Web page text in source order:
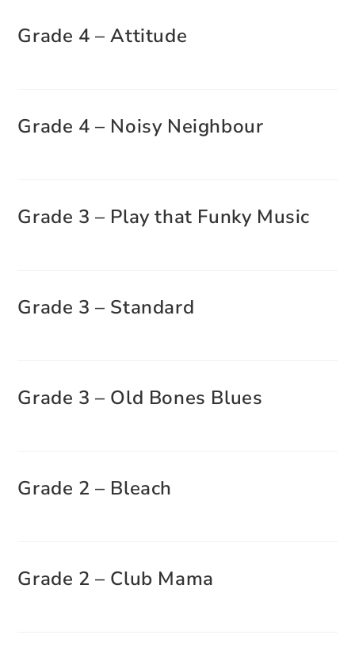
Grade 4 – Attitude
Grade 4 – Noisy Neighbour
Grade 3 – Play that Funky Music
Grade 3 – Standard
Grade 3 – Old Bones Blues
Grade 2 – Bleach
Grade 2 – Club Mama